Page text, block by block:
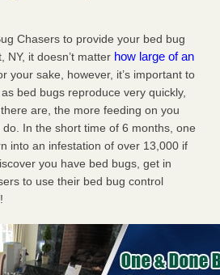
Chasers to provide your bed bug
NY, it doesn’t matter how large of an
your sake, however, it’s important to
bed bugs reproduce very quickly,
are, the more feeding on you
In the short time of 6 months, one
into an infestation of over 13,000 if
you have bed bugs, get in
to use their bed bug control